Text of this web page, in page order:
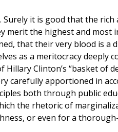
it is good that the
merit the highest and most
that their very blood is a
as a meritocracy deeply
Clinton’s “basket of
carefully apportioned in
both through public
the rhetoric of
or even for a